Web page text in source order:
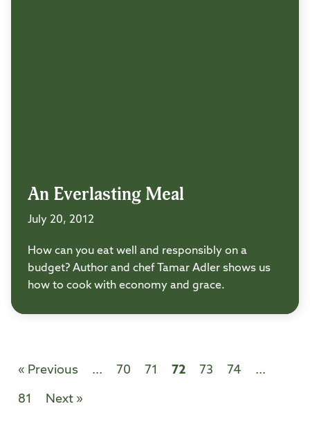
An Everlasting Meal
July 20, 2012
How can you eat well and responsibly on a
budget? Author and chef Tamar Adler shows us
how to cook with economy and grace.
« Previous ... 70 71 72 73 74 ...
81 Next »